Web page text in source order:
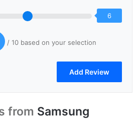
6
/ 10 based on your selection
from Samsung